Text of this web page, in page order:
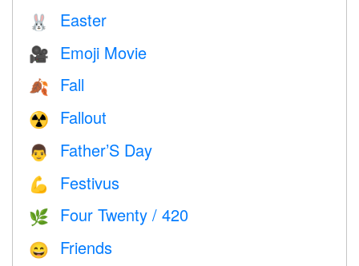
🐰 Easter
🎥 Emoji Movie
🍂 Fall
☢️ Fallout
👨 Father’S Day
💪 Festivus
🌿 Four Twenty / 420
😄 Friends